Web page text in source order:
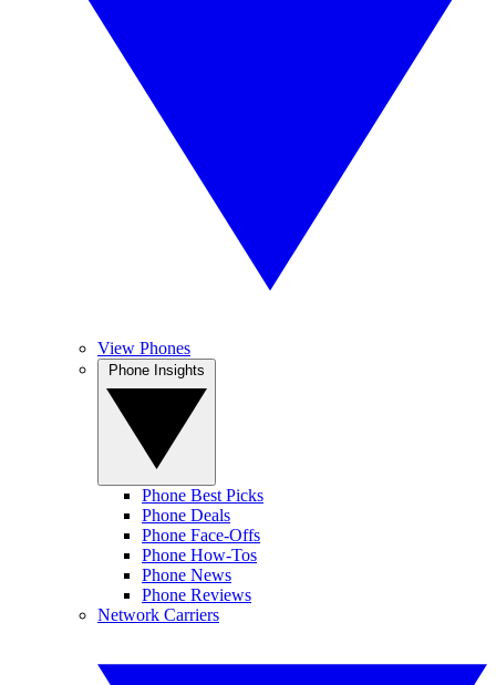
View Phones
Phone Best Picks
Phone Deals
Phone Face-Offs
Phone How-Tos
Phone News
Phone Reviews
Network Carriers